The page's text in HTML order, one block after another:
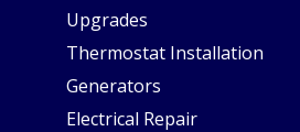
Upgrades
Thermostat Installation
Generators
Electrical Repair